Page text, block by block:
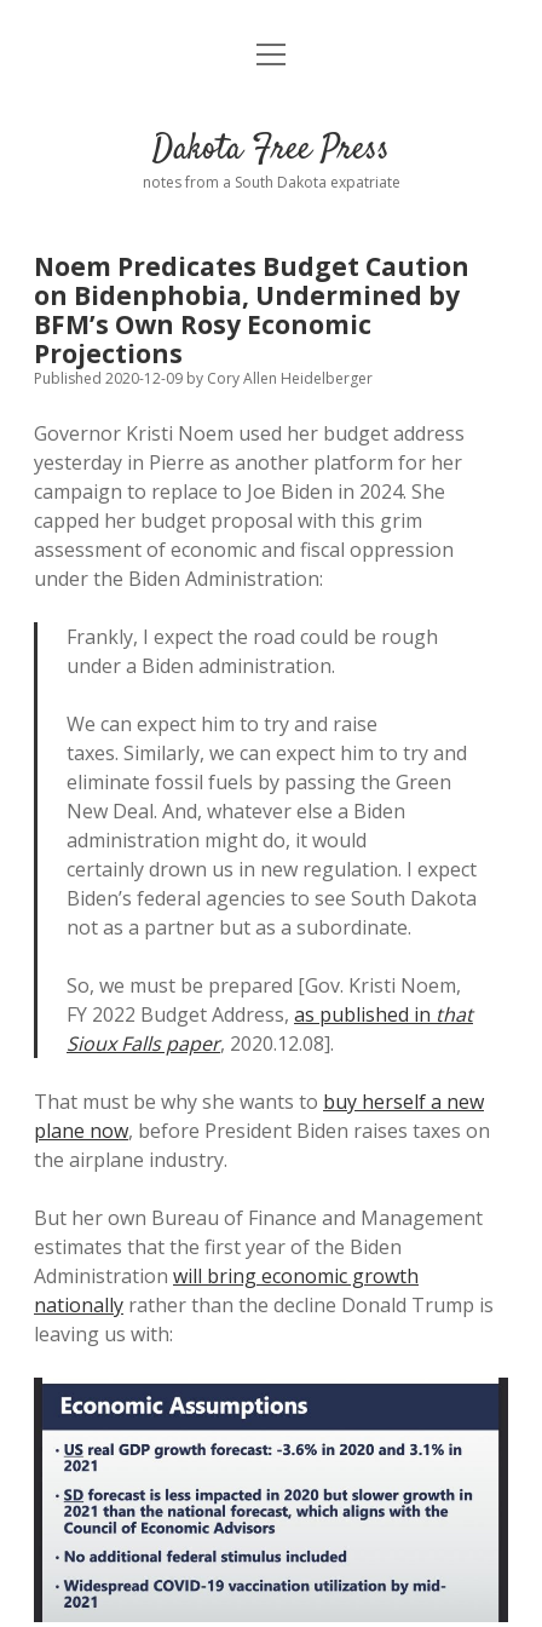
Home
Donate
Policies open
dropdown
menu
Advertising
Disclaimer
Podcasts
open
Dakota Free Press
notes from a South Dakota expatriate
Noem Predicates Budget Caution
on Bidenphobia, Undermined by
BFM’s Own Rosy Economic
Projections
Published 2020-12-09 by Cory Allen Heidelberger
Governor Kristi Noem used her budget address
yesterday in Pierre as another platform for her
campaign to replace to Joe Biden in 2024. She
capped her budget proposal with this grim
assessment of economic and fiscal oppression
under the Biden Administration:
Frankly, I expect the road could be rough
under a Biden administration.
We can expect him to try and raise
taxes. Similarly, we can expect him to try and
eliminate fossil fuels by passing the Green
New Deal. And, whatever else a Biden
administration might do, it would
certainly drown us in new regulation. I expect
Biden’s federal agencies to see South Dakota
not as a partner but as a subordinate.
So, we must be prepared [Gov. Kristi Noem,
FY 2022 Budget Address, as published in that
Sioux Falls paper, 2020.12.08].
That must be why she wants to buy herself a new
plane now, before President Biden raises taxes on
the airplane industry.
But her own Bureau of Finance and Management
estimates that the first year of the Biden
Administration will bring economic growth
nationally rather than the decline Donald Trump is
leaving us with: